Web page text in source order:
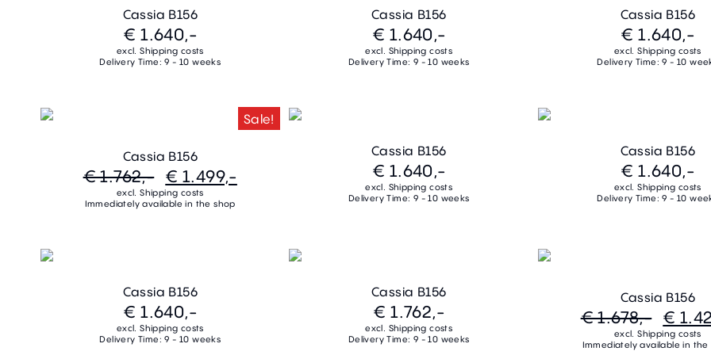
Cassia B156
€ 1.640,-
excl. Shipping costs
Delivery Time: 9 - 10 weeks
Cassia B156
€ 1.640,-
excl. Shipping costs
Delivery Time: 9 - 10 weeks
Cassia B156
€ 1.640,-
excl. Shipping costs
Delivery Time: 9 - 10
Sale!
Cassia B156
€ 1.762,- € 1.499,-
excl. Shipping costs
Immediately available in the shop
Cassia B156
€ 1.640,-
excl. Shipping costs
Delivery Time: 9 - 10 weeks
Cassia B156
€ 1.640,-
excl. Shipping costs
Delivery Time: 9 - 10
Cassia B156
€ 1.640,-
excl. Shipping costs
Delivery Time: 9 - 10 weeks
Cassia B156
€ 1.762,-
excl. Shipping costs
Delivery Time: 9 - 10 weeks
Cassia B156
€ 1.678,- €
excl. Shipping costs
Immediately available in the